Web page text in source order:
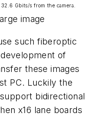
Gbits/s from the camera.
image
such fiberoptic
of
these images
PC. Luckily the
bidirectional
x16 lane boards